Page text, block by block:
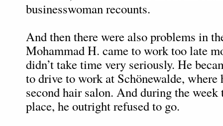
businesswoman recounts.
And then there were also problems in
Mohammad H. came to work too late
didn’t take time very seriously. He
to drive to work at Schönewalde, where
second hair salon. And during the week
place, he outright refused to go.